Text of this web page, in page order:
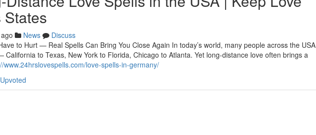
News
Discuss
to Hurt — Real Spells Can Bring You Close Again In today’s world, many people across the USA
to Texas, New York to Florida, Chicago to Atlanta. Yet long-distance love often brings a
www.24hrslovespells.com/love-spells-in-germany/